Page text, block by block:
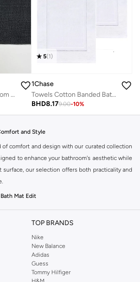
Orchid Chenille Bathroom Mat 50x80cm
5(1)
1Chase
Towels Cotton Banded Bath Mats White, 100% Ring Spun Cotton - Highly Absorbent and Machine Washable Shower Bathroom Floor Mat (Pack of 2)
BHD8.179.00-10%
and Style
of comfort and design with our curated collection
to enhance your bathroom's aesthetic while
surface, our selection offers both practicality and
Mat Edit
your bathroom experience. Our collection
shapes, and textures to complement any decor
for placing directly in front of your shower or
and comfort.
Specifically shaped to fit around the base of your
TOP BRANDS
Nike
New Balance
Adidas
Guess
Tommy Hilfiger